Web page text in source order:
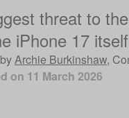
threat to
iPhone 17
Archie Burkinshaw,
on 11 March 2026